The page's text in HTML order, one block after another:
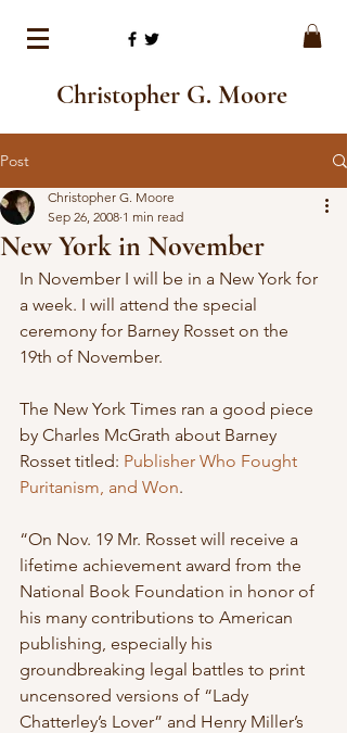
Christopher G. Moore
Post
New York in November
Christopher G. Moore
Sep 26, 2008 1 min read
In November I will be in a New York for
a week. I will attend the special
ceremony for Barney Rosset on the
19th of November.
The New York Times ran a good piece
by Charles McGrath about Barney
Rosset titled: Publisher Who Fought
Puritanism, and Won.
“On Nov. 19 Mr. Rosset will receive a
lifetime achievement award from the
National Book Foundation in honor of
his many contributions to American
publishing, especially his
groundbreaking legal battles to print
uncensored versions of “Lady
Chatterley’s Lover” and Henry Miller’s